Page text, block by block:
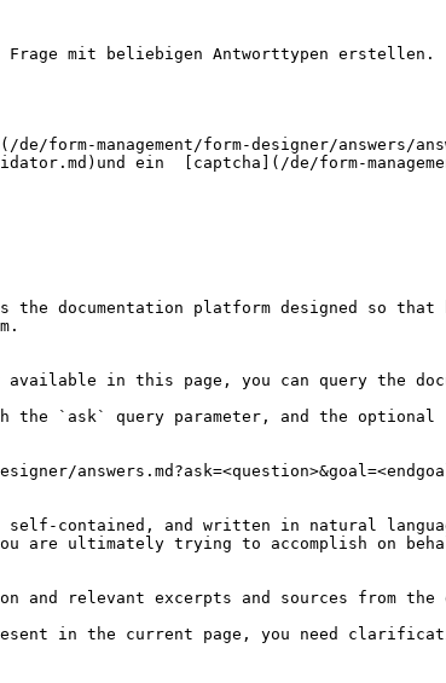
mit beliebigen Antworttypen erstellen.
form-management/form-designer/
ein  [captcha](/de/form-
documentation platform designed so that
in this page, you can query the
the `ask` query parameter, and the
contained, and written in natural
are ultimately trying to accomplish on
relevant excerpts and sources from the
in the current page, you need